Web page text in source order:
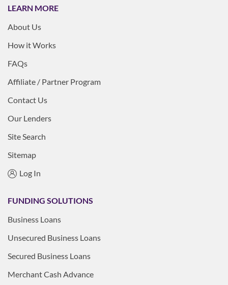
LEARN MORE
About Us
How it Works
FAQs
Affiliate / Partner Program
Contact Us
Our Lenders
Site Search
Sitemap
Log In
FUNDING SOLUTIONS
Business Loans
Unsecured Business Loans
Secured Business Loans
Merchant Cash Advance